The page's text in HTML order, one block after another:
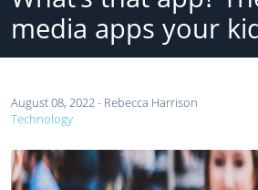
media apps your
August 08, 2022 - Rebecca Harrison
Technology